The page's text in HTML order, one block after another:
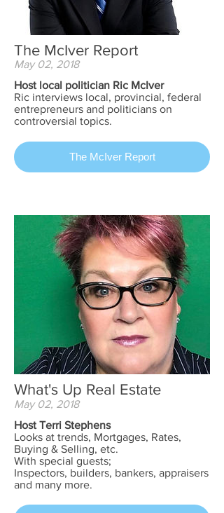
The McIver Report
May 02, 2018
Host local politician Ric McIver
Ric interviews local, provincial, federal
entrepreneurs and politicians on
controversial topics.
The McIver Report
What's Up Real Estate
May 02, 2018
Host Terri Stephens
Looks at trends, Mortgages, Rates,
Buying & Selling, etc.
With special guests;
Inspectors, builders, bankers, appraisers
and many more.